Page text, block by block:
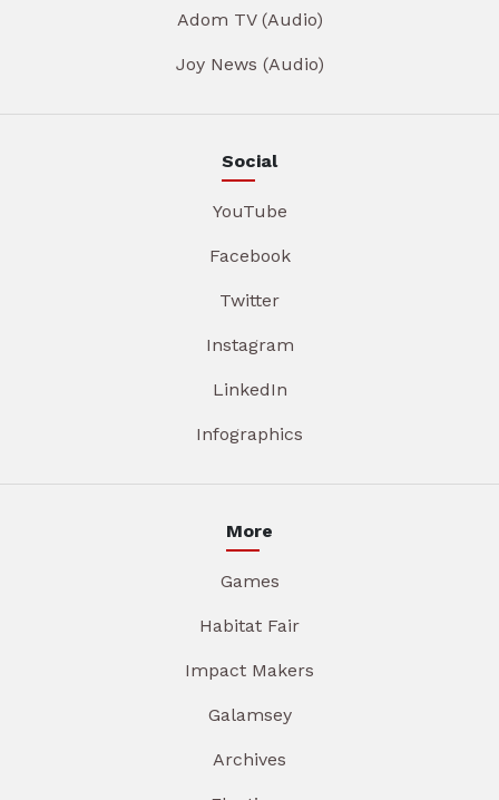
Adom TV (Audio)
Joy News (Audio)
Social
YouTube
Facebook
Twitter
Instagram
LinkedIn
Infographics
More
Games
Habitat Fair
Impact Makers
Galamsey
Archives